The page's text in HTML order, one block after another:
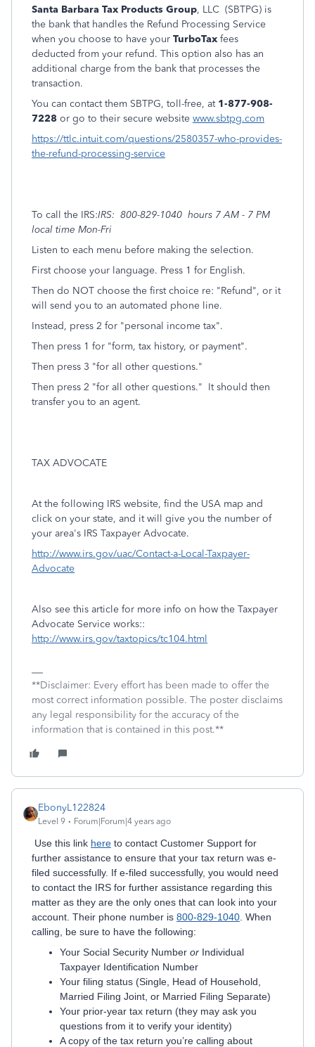
Santa Barbara Tax Products Group, LLC (SBTPG) is
the bank that handles the Refund Processing Service
when you choose to have your TurboTax fees
deducted from your refund. This option also has an
additional charge from the bank that processes the
transaction.
You can contact them SBTPG, toll-free, at 1-877-908-
7228 or go to their secure website www.sbtpg.com
https://ttlc.intuit.com/questions/2580357-who-provides-
the-refund-processing-service
To call the IRS:IRS: 800-829-1040 hours 7 AM - 7 PM
local time Mon-Fri
Listen to each menu before making the selection.
First choose your language. Press 1 for English.
Then do NOT choose the first choice re: "Refund", or it
will send you to an automated phone line.
Instead, press 2 for "personal income tax".
Then press 1 for "form, tax history, or payment".
Then press 3 "for all other questions."
Then press 2 "for all other questions." It should then
transfer you to an agent.
TAX ADVOCATE
At the following IRS website, find the USA map and
click on your state, and it will give you the number of
your area's IRS Taxpayer Advocate.
http://www.irs.gov/uac/Contact-a-Local-Taxpayer-
Advocate
Also see this article for more info on how the Taxpayer
Advocate Service works::
http://www.irs.gov/taxtopics/tc104.html
**Disclaimer: Every effort has been made to offer the
most correct information possible. The poster disclaims
any legal responsibility for the accuracy of the
information that is contained in this post.**
EbonyL122824
Level 9 Forum|Forum|4 years ago
Use this link here to contact Customer Support for
further assistance to ensure that your tax return was e-
filed successfully. If e-filed successfully, you would need
to contact the IRS for further assistance regarding this
matter as they are the only ones that can look into your
account. Their phone number is 800-829-1040 . When
calling, be sure to have the following:
Your Social Security Number or Individual
Taxpayer Identification Number
Your filing status (Single, Head of Household,
Married Filing Joint, or Married Filing Separate)
Your prior-year tax return (they may ask you
questions from it to verify your identity)
A copy of the tax return you’re calling about